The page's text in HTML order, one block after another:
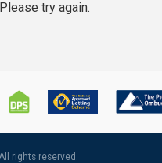
try again.
rights reserved.